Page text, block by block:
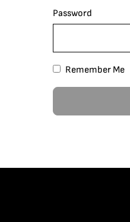
Password
Remember Me